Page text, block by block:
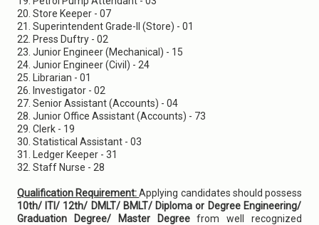
20. Store Keeper - 07
21. Superintendent Grade-II (Store) - 01
22. Press Duftry - 02
23. Junior Engineer (Mechanical) - 15
24. Junior Engineer (Civil) - 24
25. Librarian - 01
26. Investigator - 02
27. Senior Assistant (Accounts) - 04
28. Junior Office Assistant (Accounts) - 73
29. Clerk - 19
30. Statistical Assistant - 03
31. Ledger Keeper - 31
32. Staff Nurse - 28
Qualification Requirement:Applying candidates should possess
10th/ ITI/ 12th/ DMLT/ BMLT/ Diploma or Degree Engineering/
Graduation Degree/ Master Degreefrom well recognized